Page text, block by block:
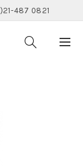
487 0821